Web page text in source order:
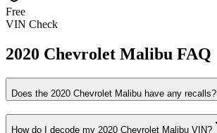
Free
VIN Check
2020 Chevrolet Malibu FAQ
Does the 2020 Chevrolet Malibu have any recalls?
How do I decode my 2020 Chevrolet Malibu VIN?